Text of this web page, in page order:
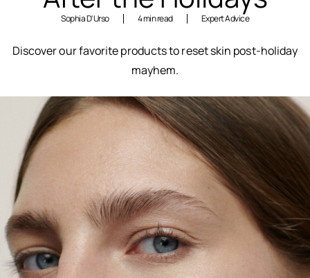
Sophia D'Urso 4 min read Expert Advice
Discover our favorite products to reset skin post-holiday
mayhem.